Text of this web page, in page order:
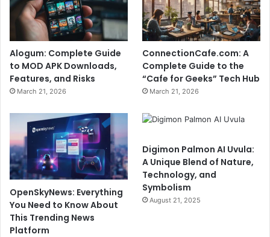
Alogum: Complete Guide
to MOD APK Downloads,
Features, and Risks
March 21, 2026
ConnectionCafe.com: A
Complete Guide to the
“Cafe for Geeks” Tech Hub
March 21, 2026
OpenSkyNews: Everything
You Need to Know About
This Trending News
Platform
Digimon Palmon AI Uvula:
A Unique Blend of Nature,
Technology, and
Symbolism
August 21, 2025